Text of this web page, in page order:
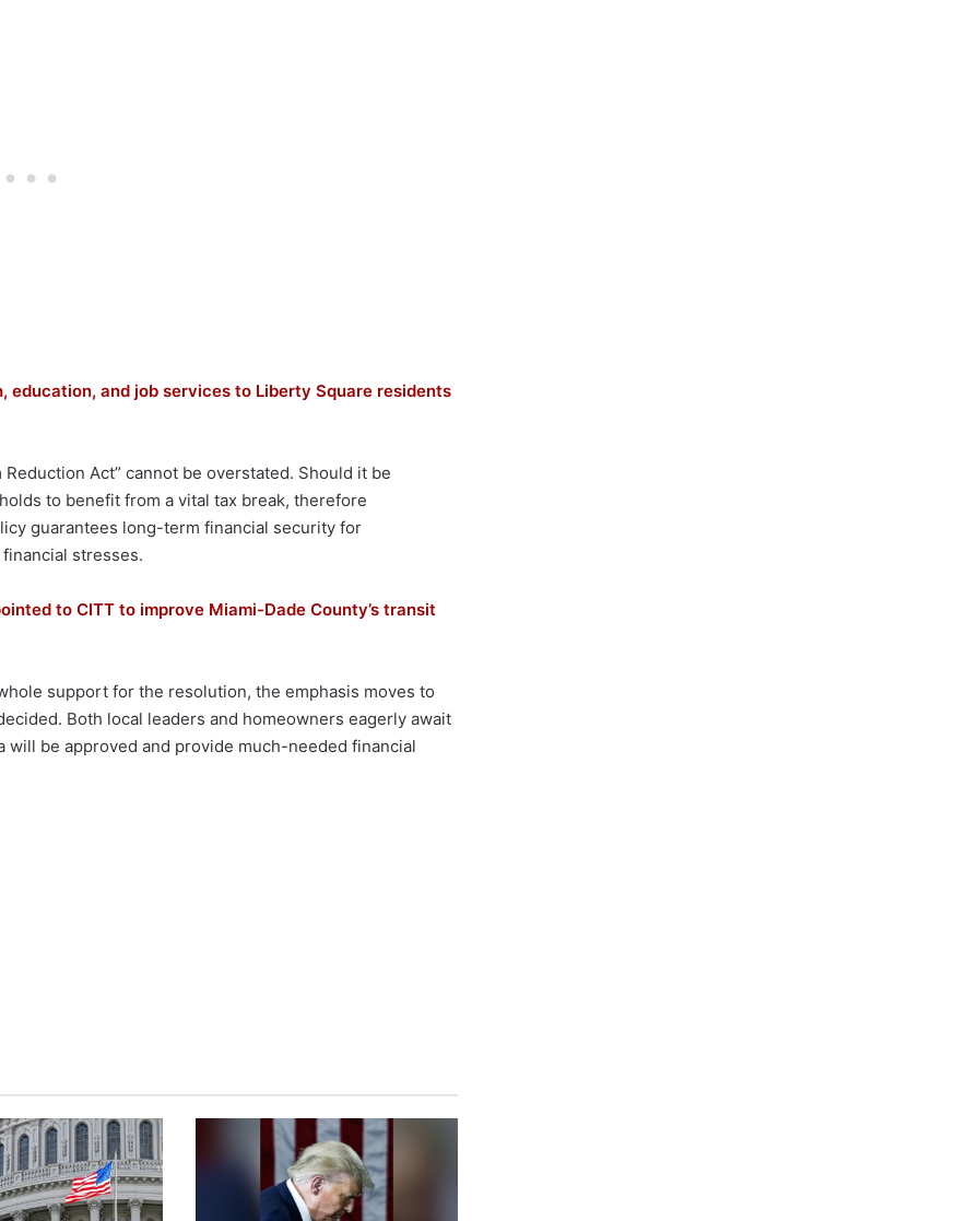
and job services to Liberty Square residents
Act” cannot be overstated. Should it be
to benefit from a vital tax break, therefore
guarantees long-term financial security for
stresses.
to CITT to improve Miami-Dade County’s transit
support for the resolution, the emphasis moves to
Both local leaders and homeowners eagerly await
be approved and provide much-needed financial